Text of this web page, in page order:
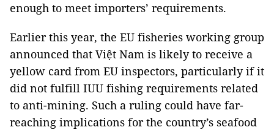
enough to meet importers’ requirements.
Earlier this year, the EU fisheries working group
announced that Việt Nam is likely to receive a
yellow card from EU inspectors, particularly if it
did not fulfill IUU fishing requirements related
to anti-mining. Such a ruling could have far-
reaching implications for the country’s seafood